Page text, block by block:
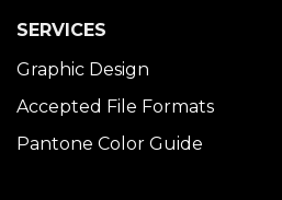
SERVICES
Graphic Design
Accepted File Formats
Pantone Color Guide